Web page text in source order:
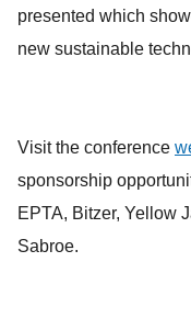
presented which
new sustainable
Visit the conference
sponsorship
EPTA, Bitzer, Yellow
Sabroe.